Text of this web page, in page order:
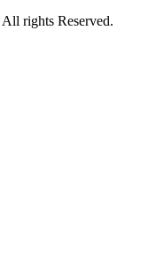
rights Reserved.